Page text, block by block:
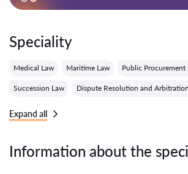
Speciality
Medical Law Maritime Law Public Procurement
Succession Law Dispute Resolution and
Expand all
Information about the